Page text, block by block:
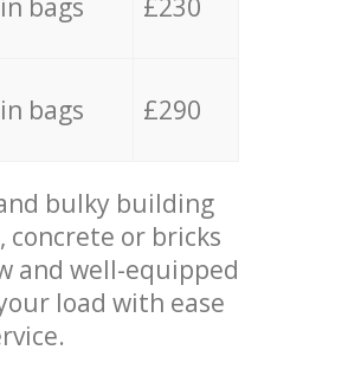
bags £230
bags £290
bulky building
concrete or bricks
and well-equipped
load with ease